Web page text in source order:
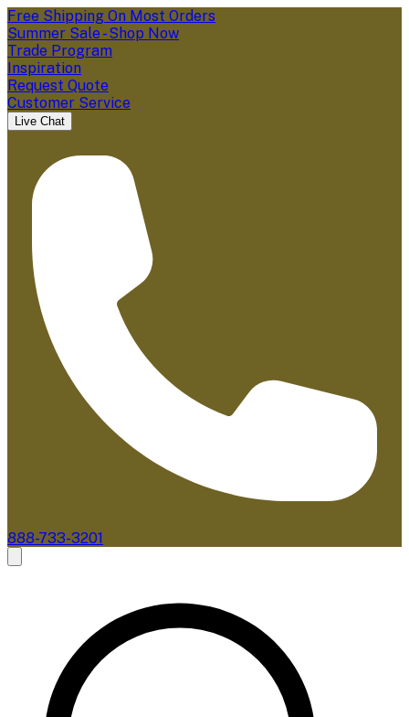
Free Shipping On Most Orders
Summer Sale - Shop Now
Trade Program
Inspiration
Request Quote
Customer Service
Live Chat
888-733-3201